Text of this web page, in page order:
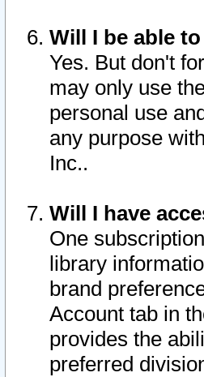
Will I be able
Yes. But don't
may only use
personal use
any purpose
Inc..
Will I have
One
library
brand
Account tab in
provides the
preferred